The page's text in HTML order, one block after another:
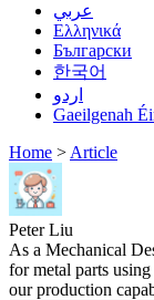
عربي
Ελληνικά
Български
한국어
اردو
Gaeilgenah
Home > Article
Peter Liu
As a Mechanical
for metal parts
our production